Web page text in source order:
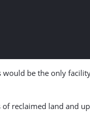
be the only
reclaimed land and